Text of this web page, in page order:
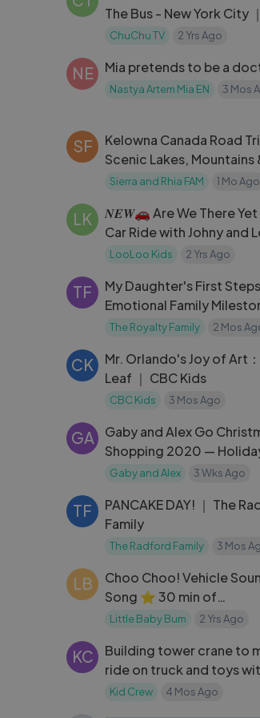
The Bus - New York City ｜
Surprise Eggs Nursery
ChuChu TV 2 Yrs Ago
NE Mia pretends to be a
Nastya Artem Mia EN 3 Mos
SF
Kelowna Canada Road
Scenic Lakes, Mountains
Hidden Gems
Sierra and Rhia FAM 1 Mo Ago
LK
𝑵𝑬𝑾🚗 Are We There Yet
Car Ride with Johny and
Kids Baby Songs and Kids
LooLoo Kids 2 Yrs Ago
TF
My Daughter's First
Emotional Family
Moment
The Royalty Family 2 Mos
CK
Mr. Orlando's Joy of Art
Leaf ｜ CBC Kids
CBC Kids 3 Mos Ago
GA
Gaby and Alex Go
Shopping 2020 —
Gaby and Alex 3 Wks Ago
TF
PANCAKE DAY! ｜ The
Family
The Radford Family 3 Mos
LB
Choo Choo! Vehicle
Song ⭐ 30 min of
LittleBabyBum Nursery
Little Baby Bum 2 Yrs Ago
KC
Building tower crane to
ride on truck and toys
forklift Educationa
Kid Crew 4 Mos Ago